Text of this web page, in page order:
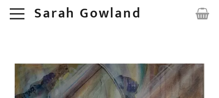
Sarah Gowland
ORIGINALS
ABOUT